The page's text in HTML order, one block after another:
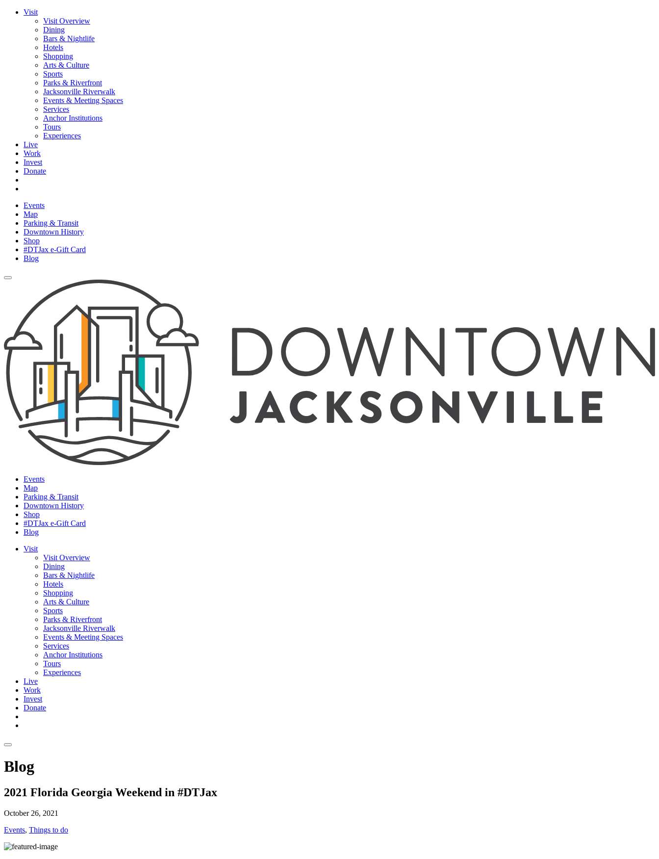
Visit
Visit Overview
Dining
Bars & Nightlife
Hotels
Shopping
Arts & Culture
Sports
Parks & Riverfront
Jacksonville Riverwalk
Events & Meeting Spaces
Services
Anchor Institutions
Tours
Experiences
Live
Work
Invest
Donate
Events
Map
Parking & Transit
Downtown History
Shop
#DTJax e-Gift Card
Blog
Events
Map
Parking & Transit
Downtown History
Shop
#DTJax e-Gift Card
Blog
Visit
Visit Overview
Dining
Bars & Nightlife
Hotels
Shopping
Arts & Culture
Sports
Parks & Riverfront
Jacksonville Riverwalk
Events & Meeting Spaces
Services
Anchor Institutions
Tours
Experiences
Live
Work
Invest
Donate
Blog
2021 Florida Georgia Weekend in #DTJax
October 26, 2021
Events, Things to do